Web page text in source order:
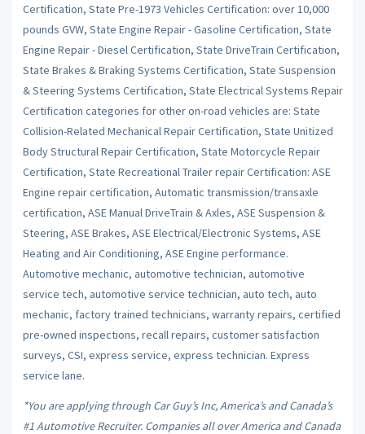
Certification, State Pre-1973 Vehicles Certification: over 10,000
pounds GVW, State Engine Repair - Gasoline Certification, State
Engine Repair - Diesel Certification, State DriveTrain Certification,
State Brakes & Braking Systems Certification, State Suspension
& Steering Systems Certification, State Electrical Systems Repair
Certification categories for other on-road vehicles are: State
Collision-Related Mechanical Repair Certification, State Unitized
Body Structural Repair Certification, State Motorcycle Repair
Certification, State Recreational Trailer repair Certification: ASE
Engine repair certification, Automatic transmission/transaxle
certification, ASE Manual DriveTrain & Axles, ASE Suspension &
Steering, ASE Brakes, ASE Electrical/Electronic Systems, ASE
Heating and Air Conditioning, ASE Engine performance.
Automotive mechanic, automotive technician, automotive
service tech, automotive service technician, auto tech, auto
mechanic, factory trained technicians, warranty repairs, certified
pre-owned inspections, recall repairs, customer satisfaction
surveys, CSI, express service, express technician. Express
service lane.
*You are applying through Car Guy’s Inc, America’s and Canada’s
#1 Automotive Recruiter. Companies all over America and Canada